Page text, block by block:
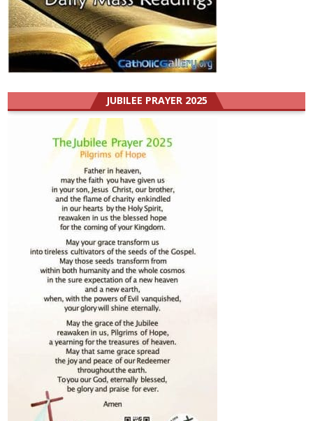
JUBILEE PRAYER 2025